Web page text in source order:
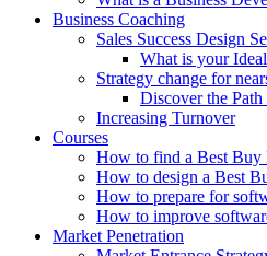
Business Coaching
Sales Success Design
What is your
Strategy change for
Discover the
Increasing Turnover
Courses
How to find a Best Buy
How to design a Best
How to prepare for
How to improve
Market Penetration